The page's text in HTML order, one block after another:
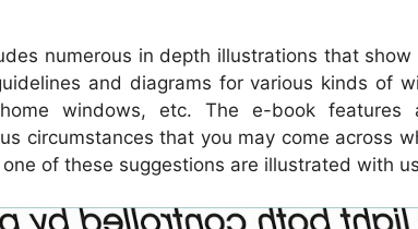
numerous in depth illustrations that
and diagrams for various kinds of
windows, etc. The e-book
circumstances that you may come across
of these suggestions are illustrated with